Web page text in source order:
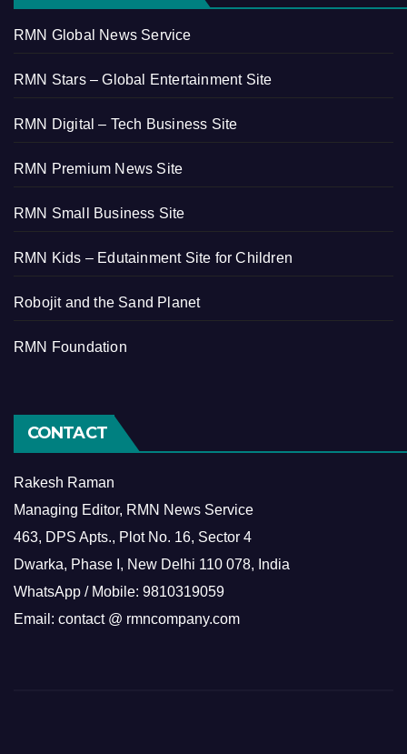
RMN Global News Service
RMN Stars – Global Entertainment Site
RMN Digital – Tech Business Site
RMN Premium News Site
RMN Small Business Site
RMN Kids – Edutainment Site for Children
Robojit and the Sand Planet
RMN Foundation
CONTACT
Rakesh Raman
Managing Editor, RMN News Service
463, DPS Apts., Plot No. 16, Sector 4
Dwarka, Phase I, New Delhi 110 078, India
WhatsApp / Mobile: 9810319059
Email: contact @ rmncompany.com